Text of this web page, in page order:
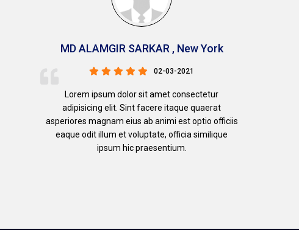
MD ALAMGIR SARKAR , New York
02-03-2021
Lorem ipsum dolor sit amet consectetur
adipisicing elit. Sint facere itaque quaerat
asperiores magnam eius ab animi est optio officiis
eaque odit illum et voluptate, officia similique
ipsum hic praesentium.